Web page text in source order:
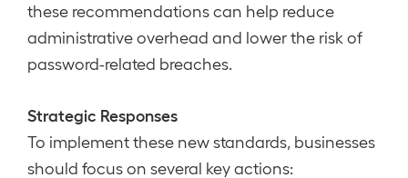
these recommendations can help reduce
administrative overhead and lower the risk of
password-related breaches.
Strategic Responses
To implement these new standards, businesses
should focus on several key actions: